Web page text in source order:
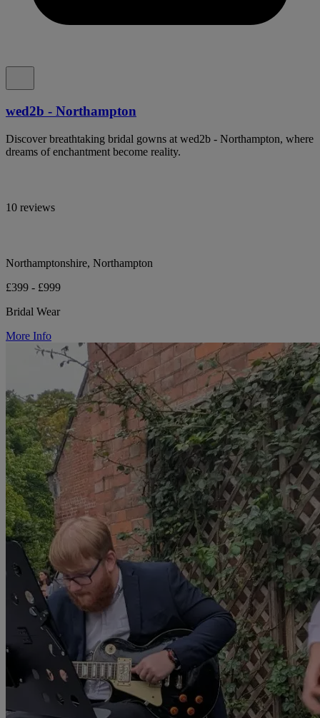
wed2b - Northampton
Discover breathtaking bridal gowns at wed2b - Northampton, where
dreams of enchantment become reality.
10 reviews
Northamptonshire, Northampton
£399 - £999
Bridal Wear
More Info